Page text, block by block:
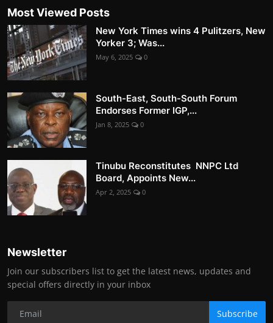
Most Viewed Posts
New York Times wins 4 Pulitzers, New
Yorker 3; Was...
May 6, 2025 0
South-East, South-South Forum
Endorses Former IGP,...
Jan 8, 2025 0
Tinubu Reconstitutes NNPC Ltd
Board, Appoints New...
Apr 2, 2025 0
Newsletter
Join our subscribers list to get the latest news, updates and
special offers directly in your inbox
Subscribe